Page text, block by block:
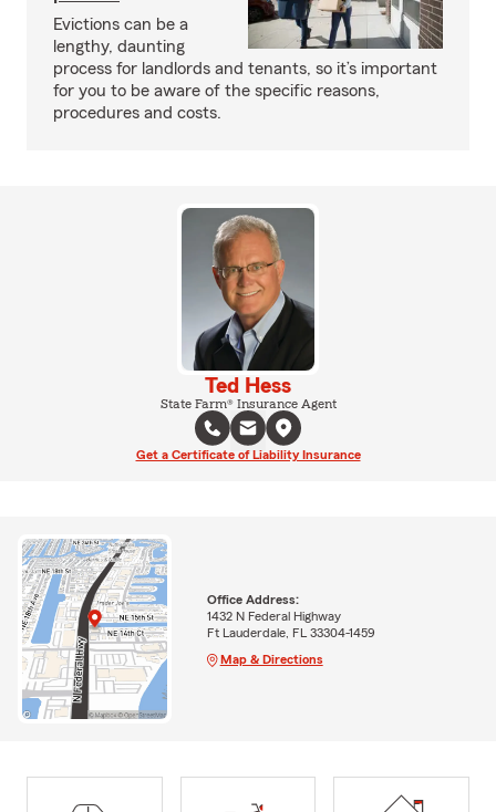
Evictions can be a
lengthy, daunting
process for landlords and tenants, so it’s important
for you to be aware of the specific reasons,
procedures and costs.
Ted Hess
State Farm® Insurance Agent
Get a Certificate of Liability Insurance
Office Address:
1432 N Federal Highway
Ft Lauderdale, FL 33304-1459
Map & Directions